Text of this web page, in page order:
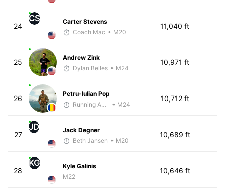
24
CS
Carter Stevens
Coach Mac • M20
11,040 ft
25
Andrew Zink
Dylan Belles • M24
10,971 ft
26
Petru-Iulian Pop
Running Addicted by Fuby
• M24
10,712 ft
27
JD
Jack Degner
Beth Jansen • M20
10,689 ft
28
KG
Kyle Galinis
M22
10,646 ft